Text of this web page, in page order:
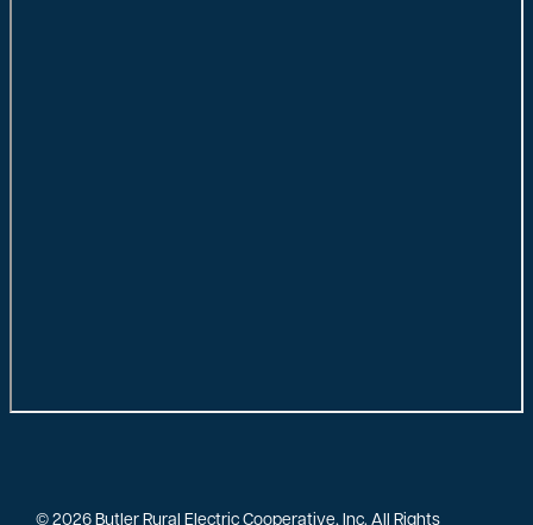
© 2026 Butler Rural Electric Cooperative, Inc. All Rights